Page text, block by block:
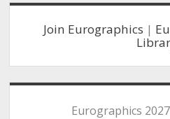
Sidebar
Join Eurographics |
Eurographics